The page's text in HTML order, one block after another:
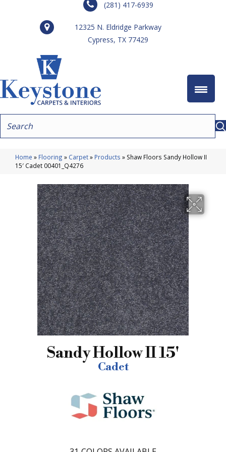
(281) 417-6939
12325 N. Eldridge Parkway
Cypress, TX 77429
Home » Flooring » Carpet» Products » Shaw Floors Sandy Hollow II
15′ Cadet 00401_Q4276
Sandy Hollow II 15'
Cadet